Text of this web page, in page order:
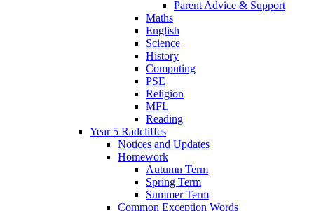
Parent Advice & Support
Maths
English
Science
History
Computing
PSE
Religion
MFL
Reading
Year 5 Radcliffes
Notices and Updates
Homework
Autumn Term
Spring Term
Summer Term
Common Exception Words